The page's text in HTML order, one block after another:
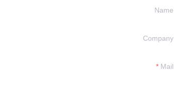
Name
Company
Mail